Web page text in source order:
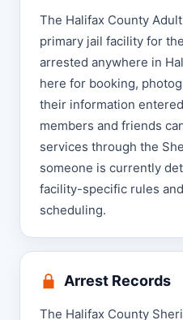
The Halifax County
primary jail facility for
arrested anywhere in
here for booking,
their information
members and friends
services through the
someone is currently
facility-specific rules
scheduling.
Arrest Records
The Halifax County